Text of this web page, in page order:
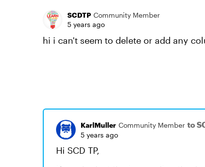
SCDTP Community Member
5 years ago
hi i can't seem to delete or add any
KarlMuller Community Member to
5 years ago
Hi SCD TP,